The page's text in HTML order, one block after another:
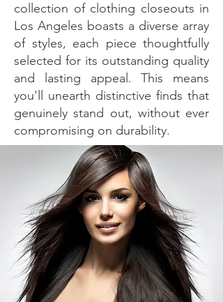
collection of clothing closeouts in
Los Angeles boasts a diverse array
of styles, each piece thoughtfully
selected for its outstanding quality
and lasting appeal. This means
you'll unearth distinctive finds that
genuinely stand out, without ever
compromising on durability.